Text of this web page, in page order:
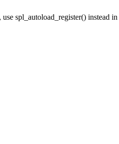
spl_autoload_register() instead in